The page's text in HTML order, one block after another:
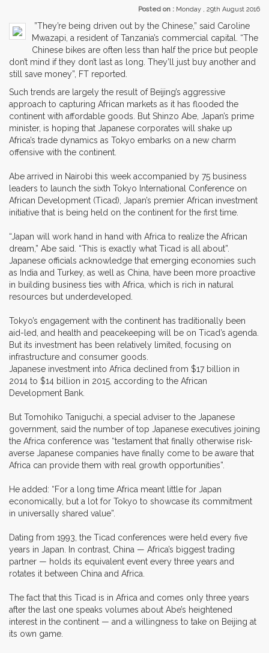
Posted on : Monday , 29th August 2016
”They’re being driven out by the Chinese,” said Caroline
Mwazapi, a resident of Tanzania’s commercial capital. “The
Chinese bikes are often less than half the price but people
don’t mind if they don’t last as long. They’ll just buy another and
still save money”, FT reported.
Such trends are largely the result of Beijing’s aggressive
approach to capturing African markets as it has flooded the
continent with affordable goods. But Shinzo Abe, Japan’s prime
minister, is hoping that Japanese corporates will shake up
Africa’s trade dynamics as Tokyo embarks on a new charm
offensive with the continent.
Abe arrived in Nairobi this week accompanied by 75 business
leaders to launch the sixth Tokyo International Conference on
African Development (Ticad), Japan’s premier African investment
initiative that is being held on the continent for the first time.
“Japan will work hand in hand with Africa to realize the African
dream,” Abe said. “This is exactly what Ticad is all about”.
Japanese officials acknowledge that emerging economies such
as India and Turkey, as well as China, have been more proactive
in building business ties with Africa, which is rich in natural
resources but underdeveloped.
Tokyo’s engagement with the continent has traditionally been
aid-led, and health and peacekeeping will be on Ticad’s agenda.
But its investment has been relatively limited, focusing on
infrastructure and consumer goods.
Japanese investment into Africa declined from $17 billion in
2014 to $14 billion in 2015, according to the African
Development Bank.
But Tomohiko Taniguchi, a special adviser to the Japanese
government, said the number of top Japanese executives joining
the Africa conference was “testament that finally otherwise risk-
averse Japanese companies have finally come to be aware that
Africa can provide them with real growth opportunities”.
He added: “For a long time Africa meant little for Japan
economically, but a lot for Tokyo to showcase its commitment
in universally shared value”.
Dating from 1993, the Ticad conferences were held every five
years in Japan. In contrast, China — Africa’s biggest trading
partner — holds its equivalent event every three years and
rotates it between China and Africa.
The fact that this Ticad is in Africa and comes only three years
after the last one speaks volumes about Abe’s heightened
interest in the continent — and a willingness to take on Beijing at
its own game.